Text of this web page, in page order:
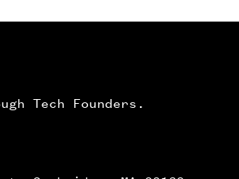
Tech Founders.